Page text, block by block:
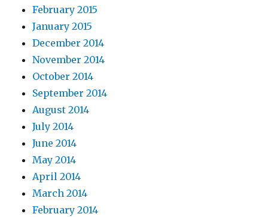
February 2015
January 2015
December 2014
November 2014
October 2014
September 2014
August 2014
July 2014
June 2014
May 2014
April 2014
March 2014
February 2014